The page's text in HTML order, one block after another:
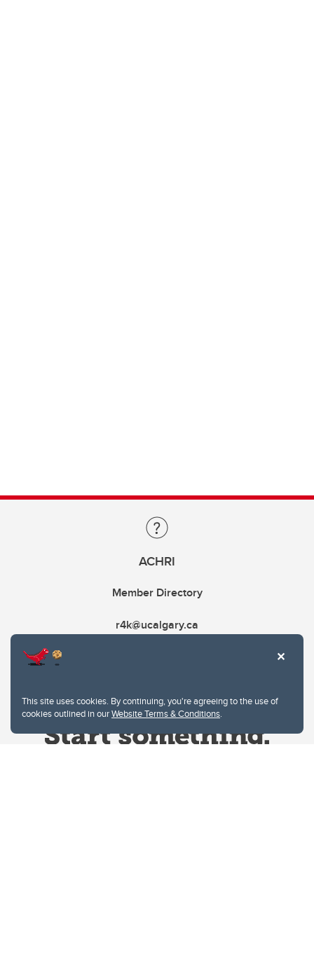
This site uses cookies. By continuing, you're agreeing to the use of
cookies outlined in ourWebsite Terms & Conditions.
ACHRI
Member Directory
r4k@ucalgary.ca